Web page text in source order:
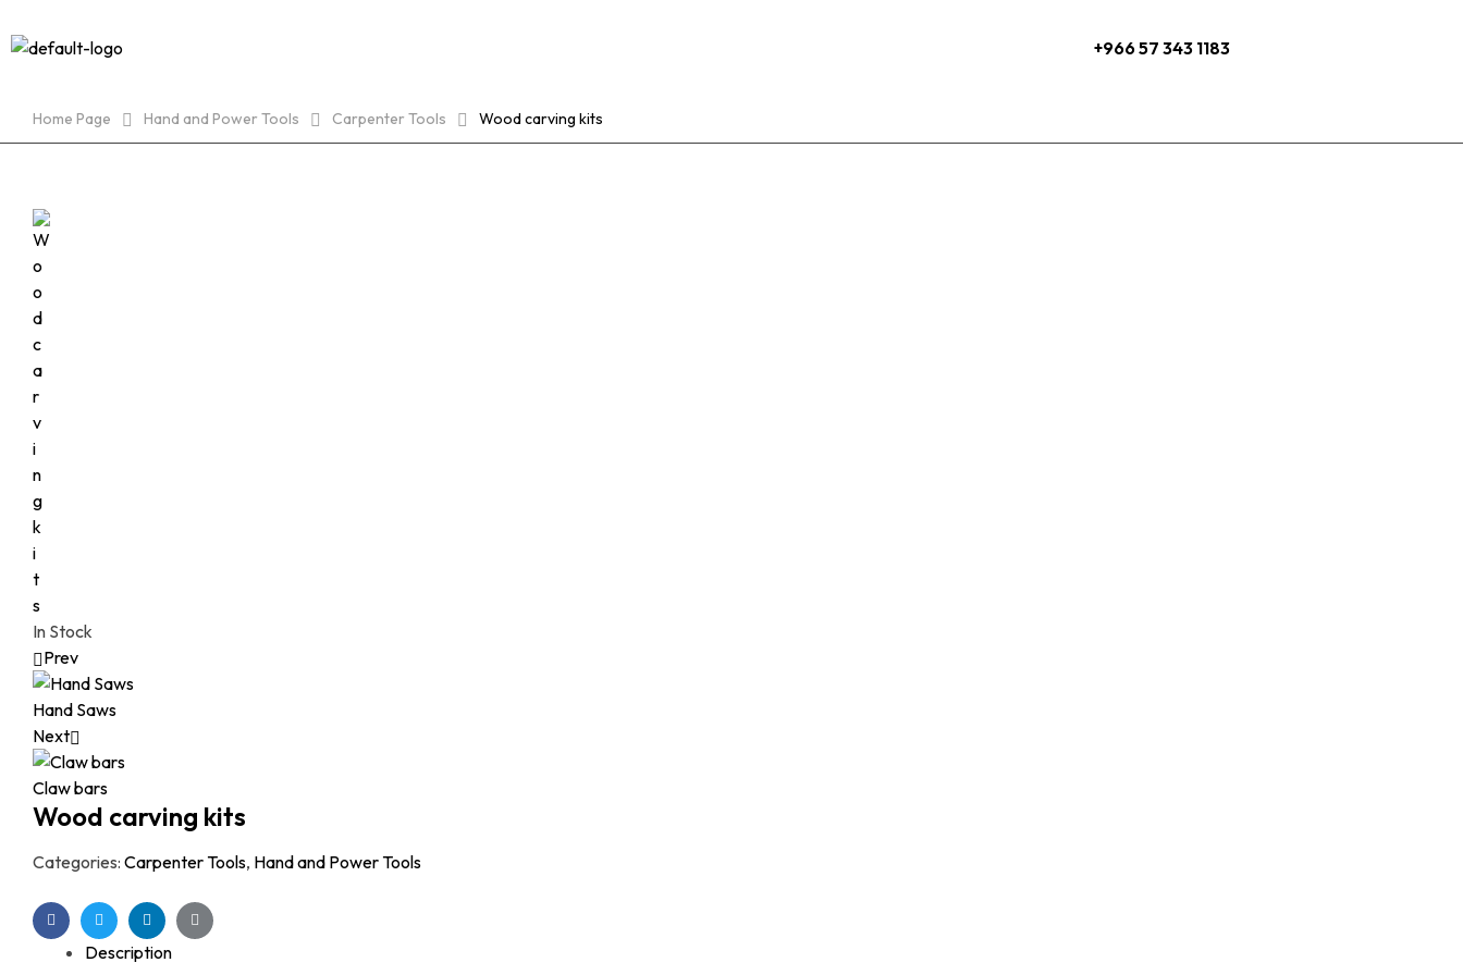
+966 57 343 1183
Home Page Hand and Power Tools Carpenter Tools Wood carving kits
In Stock
Prev
Hand Saws
Next
Claw bars
Wood carving kits
Categories: Carpenter Tools, Hand and Power Tools
FacebookTwitterLinkedinGoogle+
Description